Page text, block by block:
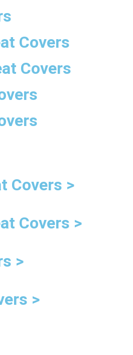
Covers
Covers
Covers >
Covers >
>
>